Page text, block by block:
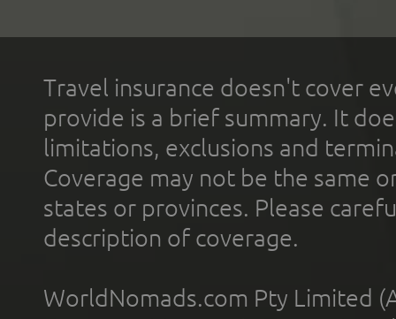
Travel insurance doesn't cover
provide is a brief summary. It
limitations, exclusions and
Coverage may not be the same
states or provinces. Please
description of coverage.
WorldNomads.com Pty Limited